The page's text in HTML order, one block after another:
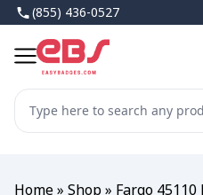
(855) 436-0527
Home» Shop» Fargo